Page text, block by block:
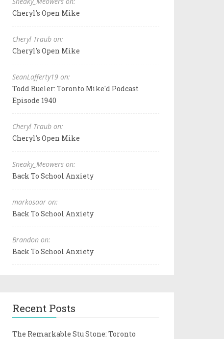
Cheryl's Open Mike
Cheryl Traub on:
Cheryl's Open Mike
SeanLafferty19 on:
Todd Bueler: Toronto Mike'd Podcast
Episode 1940
Cheryl Traub on:
Cheryl's Open Mike
Sneaky_Meowers on:
Back To School Anxiety
markosaar on:
Back To School Anxiety
Brandon on:
Back To School Anxiety
Recent Posts
The Remarkable Stu Stone: Toronto